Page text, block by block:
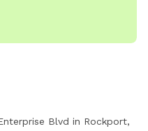
Blvd in Rockport,